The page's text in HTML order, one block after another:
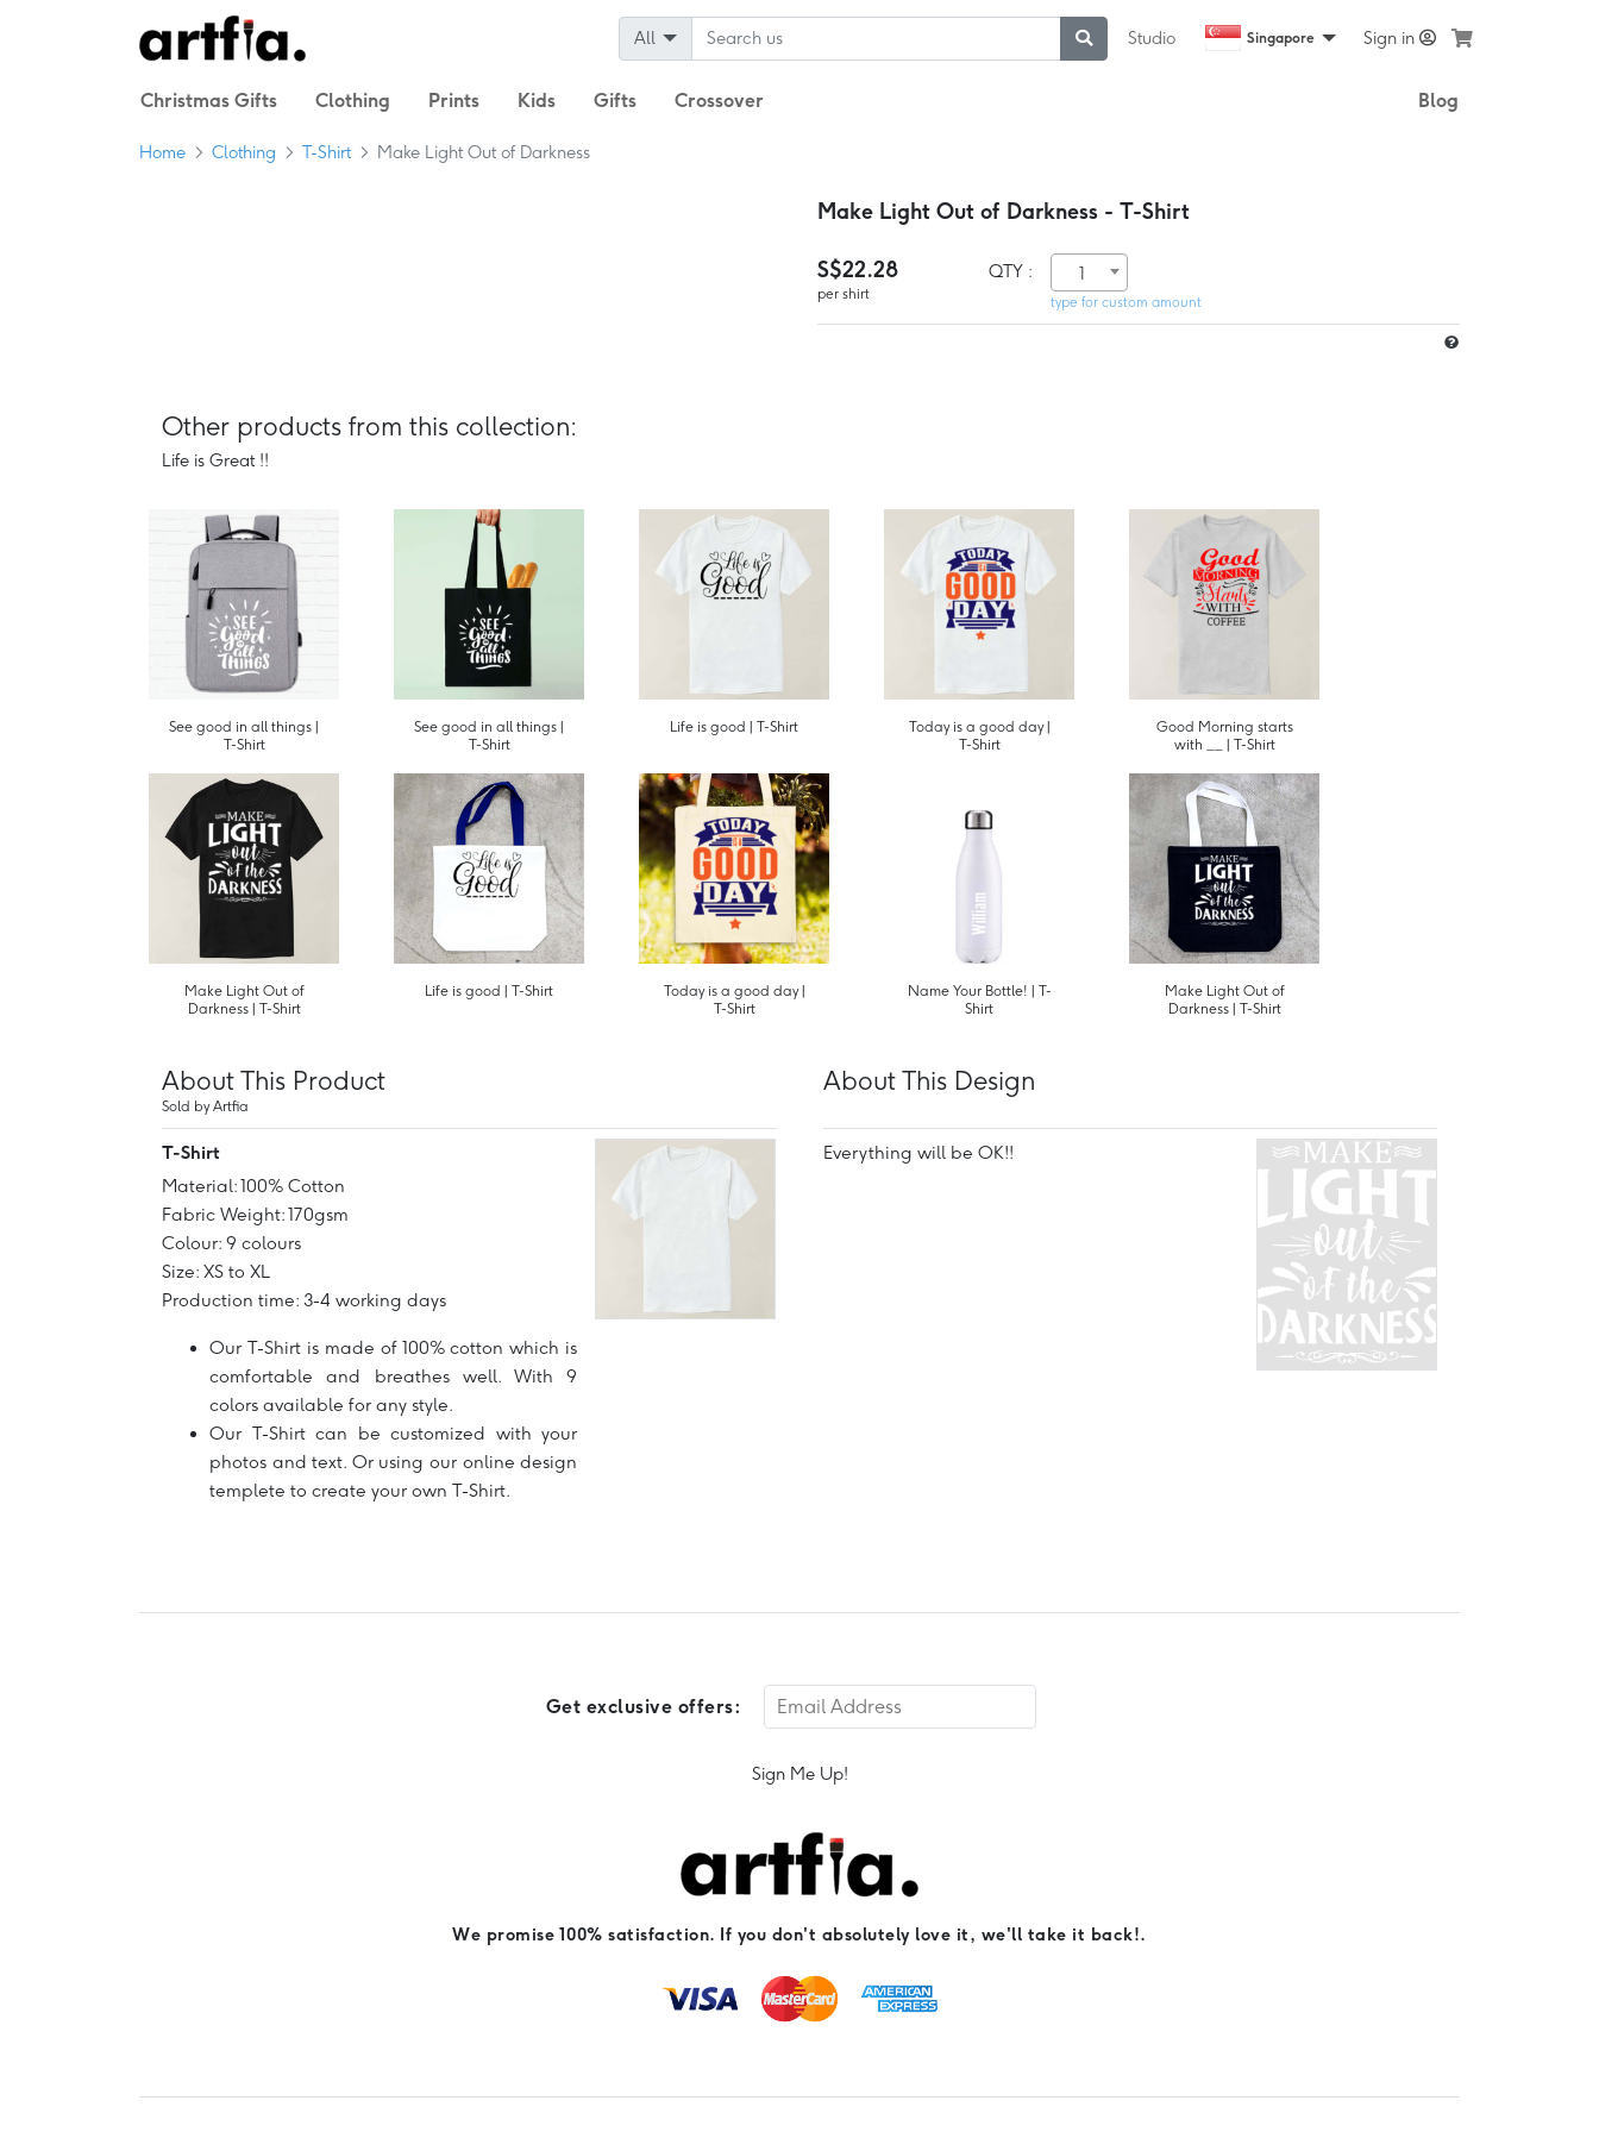
All Studio Singapore Sign in
Christmas Gifts Clothing Prints Kids Gifts Crossover Blog
Home Clothing T-Shirt Make Light Out of Darkness
Make Light Out of Darkness - T-Shirt
S$22.28
per shirt
QTY : 1
type for custom amount
Other products from this collection:
Life is Great !!
See good in all things |
T-Shirt
See good in all things |
T-Shirt
Life is good | T-Shirt
Today is a good day |
T-Shirt
Good Morning starts
with __ | T-Shirt
Make Light Out of
Darkness | T-Shirt
Life is good | T-Shirt
Today is a good day |
T-Shirt
Name Your Bottle! | T-
Shirt
Make Light Out of
Darkness | T-Shirt
About This Product
Sold by Artfia
T-Shirt
Material: 100% Cotton
Fabric Weight: 170gsm
Colour: 9 colours
Size: XS to XL
Production time: 3-4 working days
Our T-Shirt is made of 100% cotton which is
comfortable and breathes well. With 9
colors available for any style.
Our T-Shirt can be customized with your
photos and text. Or using our online design
templete to create your own T-Shirt.
About This Design
Everything will be OK!!
Get exclusive offers:
Sign Me Up!
We promise 100% satisfaction. If you don't absolutely love it, we'll take it back!.